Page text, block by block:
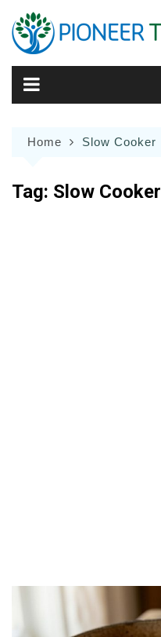
content
Home Slow Cooker
Tag: Slow Cooker